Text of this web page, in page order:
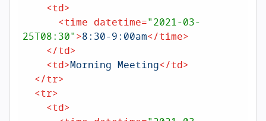
<td>
<time datetime="2021-03-
25T08:30">8:30-9:00am</time>
</td>
<td>Morning Meeting</td>
</tr>
<tr>
<td>